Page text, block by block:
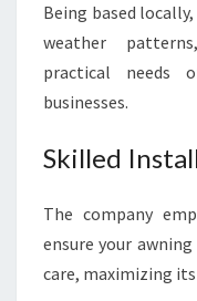
Being based
weather
practical needs
businesses.
Skilled
The company
ensure your
care, maximizing